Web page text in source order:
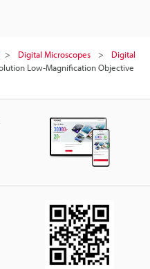
Digital Microscopes
Digital
Low-Magnification Objective